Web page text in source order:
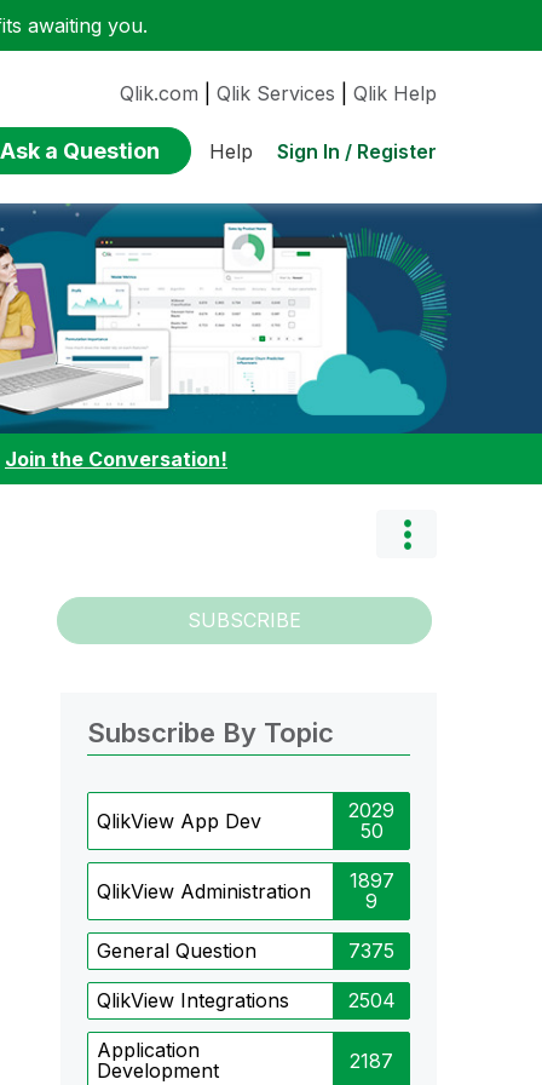
awaiting you.
Qlik.com Qlik Services Qlik Help
Ask a Question Help Sign In / Register
Join the Conversation!
SUBSCRIBE
Subscribe By Topic
QlikView App Dev
2029
50
QlikView Administration
1897
9
General Question 7375
QlikView Integrations 2504
Application
Development
2187